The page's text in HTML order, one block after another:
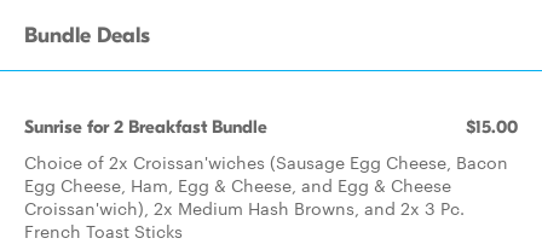
Bundle Deals
Sunrise for 2 Breakfast Bundle $15.00
Choice of 2x Croissan'wiches (Sausage Egg Cheese, Bacon
Egg Cheese, Ham, Egg & Cheese, and Egg & Cheese
Croissan'wich), 2x Medium Hash Browns, and 2x 3 Pc.
French Toast Sticks